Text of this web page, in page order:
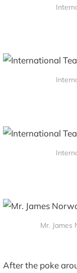
Mr. James
After the poke